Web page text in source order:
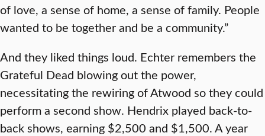
of love, a sense of home, a sense of family. People
wanted to be together and be a community.”
And they liked things loud. Echter remembers the
Grateful Dead blowing out the power,
necessitating the rewiring of Atwood so they could
perform a second show. Hendrix played back-to-
back shows, earning $2,500 and $1,500. A year